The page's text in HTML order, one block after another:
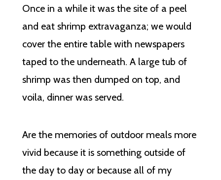
Once in a while it was the site of a peel
and eat shrimp extravaganza; we would
cover the entire table with newspapers
taped to the underneath. A large tub of
shrimp was then dumped on top, and
voila, dinner was served.
Are the memories of outdoor meals more
vivid because it is something outside of
the day to day or because all of my